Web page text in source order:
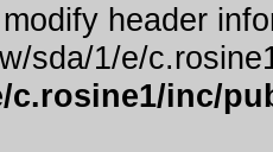
header
sda/1/e/
c.rosine1/inc/